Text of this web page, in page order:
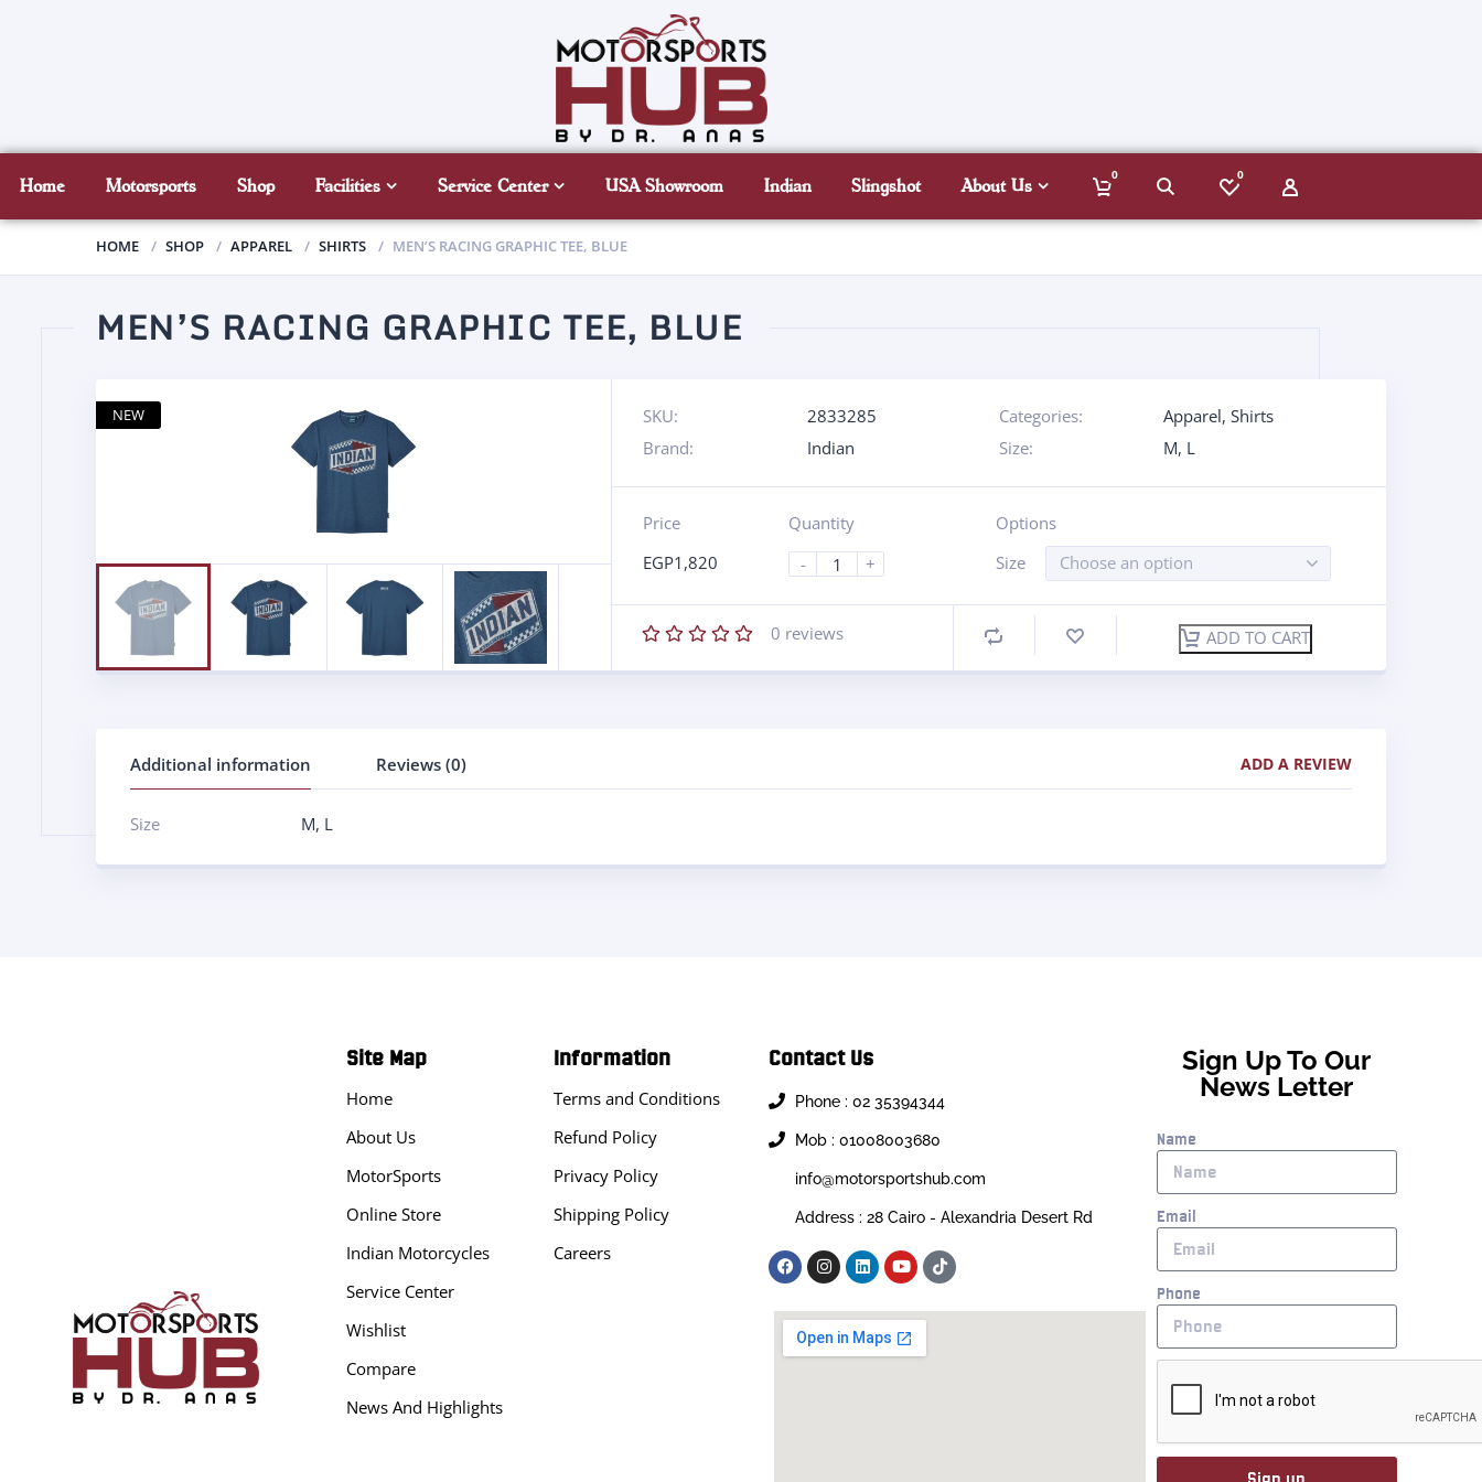
Home Motorsports Shop Facilities Service Center USA Showroom Indian Slingshot About Us
0 0
HOME SHOP APPAREL SHIRTS MEN’S RACING GRAPHIC TEE, BLUE
MEN’S RACING GRAPHIC TEE, BLUE
SKU: 2833285 Categories: Apparel, Shirts
Brand:
Indian Size: M, L
Price
EGP1,820
Quantity
-
+
Options
Size
Choose an option
0 reviews ADD TO CART
NEW
Additional information Reviews (0) ADD A REVIEW
Size M, L
Site Map
Home
About Us
MotorSports
Online Store
Indian Motorcycles
Service Center
Wishlist
Compare
News And Highlights
Information
Terms and Conditions
Refund Policy
Privacy Policy
Shipping Policy
Careers
Contact Us
Phone : 02 35394344
Mob : 01008003680
info@motorsportshub.com
Address : 28 Cairo - Alexandria Desert Rd
Sign Up To Our
News Letter
Name
Email
Phone